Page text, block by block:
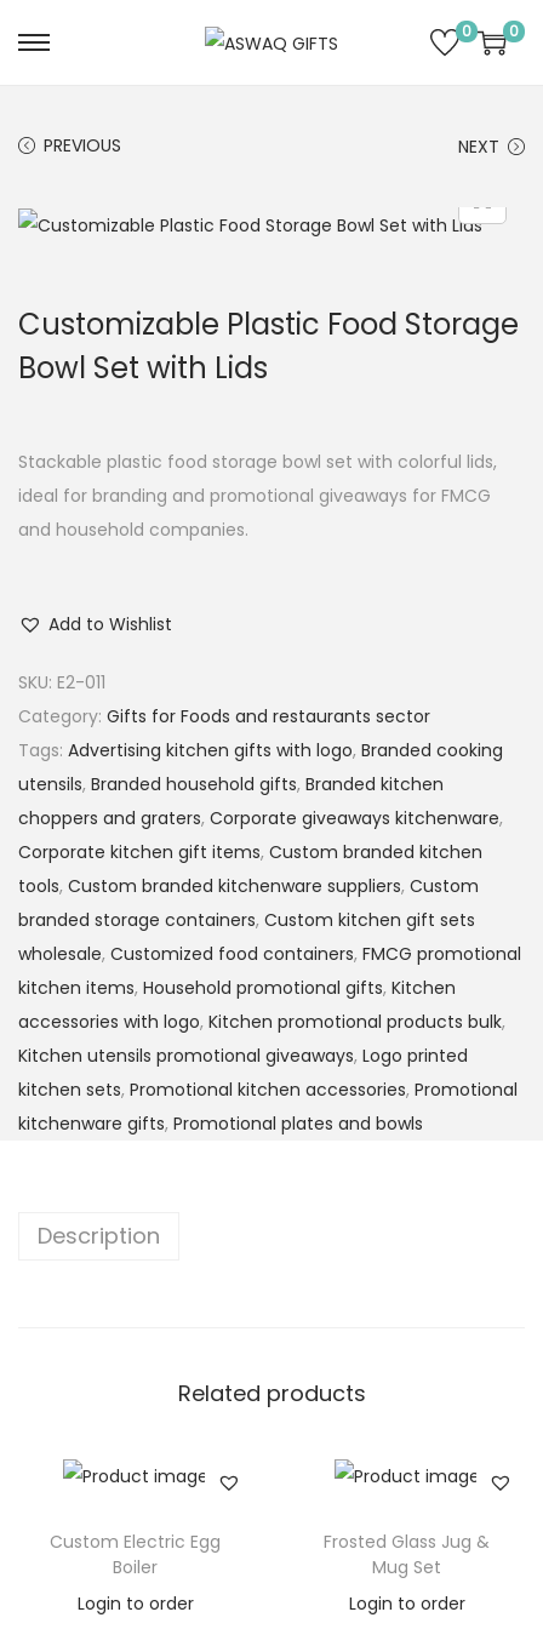
0 0
PREVIOUS NEXT
Customizable Plastic Food Storage
Bowl Set with Lids
Stackable plastic food storage bowl set with colorful lids,
ideal for branding and promotional giveaways for FMCG
and household companies.
Add to Wishlist
SKU: E2-011
Category: Gifts for Foods and restaurants sector
Tags: Advertising kitchen gifts with logo, Branded cooking
utensils, Branded household gifts, Branded kitchen
choppers and graters, Corporate giveaways kitchenware,
Corporate kitchen gift items, Custom branded kitchen
tools, Custom branded kitchenware suppliers, Custom
branded storage containers, Custom kitchen gift sets
wholesale, Customized food containers, FMCG promotional
kitchen items, Household promotional gifts, Kitchen
accessories with logo, Kitchen promotional products bulk,
Kitchen utensils promotional giveaways, Logo printed
kitchen sets, Promotional kitchen accessories, Promotional
kitchenware gifts, Promotional plates and bowls
Description
Related products
Custom Electric Egg
Boiler
Login to order
Frosted Glass Jug &
Mug Set
Login to order